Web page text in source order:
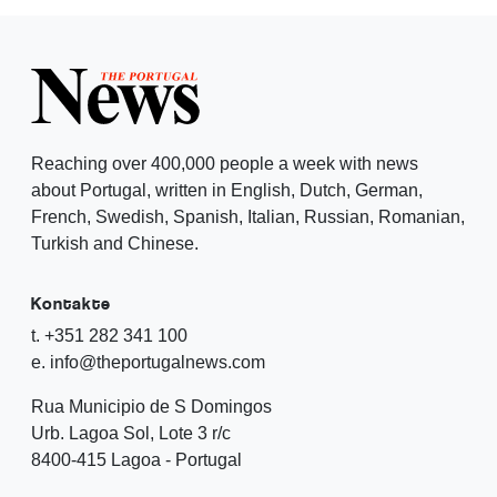
Reaching over 400,000 people a week with news
about Portugal, written in English, Dutch, German,
French, Swedish, Spanish, Italian, Russian, Romanian,
Turkish and Chinese.
Kontakte
t. +351 282 341 100
e. info@theportugalnews.com
Rua Municipio de S Domingos
Urb. Lagoa Sol, Lote 3 r/c
8400-415 Lagoa - Portugal